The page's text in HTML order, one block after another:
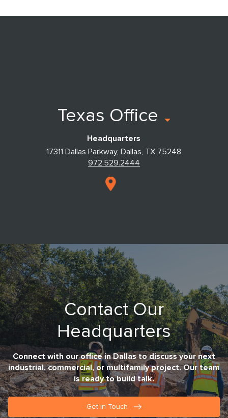
Contact Our
Headquarters
Connect with our office in Dallas to discuss your next
industrial, commercial, or multifamily project. Our team
is ready to build talk.
Get in Touch
Texas Office
Headquarters
17311 Dallas Parkway, Dallas, TX 75248
972.529.2444